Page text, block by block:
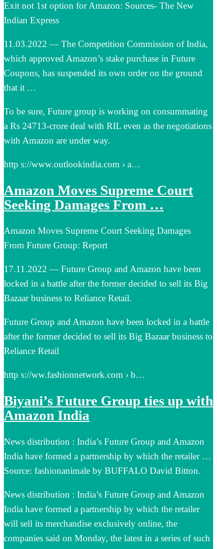
Exit not 1st option for Amazon: Sources- The New
Indian Express
11.03.2022 — The Competition Commission of India,
which approved Amazon’s stake purchase in Future
Coupons, has suspended its own order on the ground
that it …
To be sure, Future group is working on consummating
a Rs 24713-crore deal with RIL even as the negotiations
with Amazon are under way.
http s://www.outlookindia.com › a…
Amazon Moves Supreme Court
Seeking Damages From …
Amazon Moves Supreme Court Seeking Damages
From Future Group: Report
17.11.2022 — Future Group and Amazon have been
locked in a battle after the former decided to sell its Big
Bazaar business to Reliance Retail.
Future Group and Amazon have been locked in a battle
after the former decided to sell its Big Bazaar business to
Reliance Retail
http s://ww.fashionnetwork.com › b…
Biyani’s Future Group ties up with
Amazon India
News distribution : India’s Future Group and Amazon
India have formed a partnership by which the retailer …
Source: fashionanimale by BUFFALO David Bitton.
News distribution : India’s Future Group and Amazon
India have formed a partnership by which the retailer
will sell its merchandise exclusively online, the
companies said on Monday, the latest in a series of such